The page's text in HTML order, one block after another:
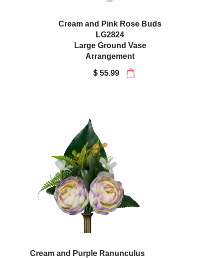
Cream and Pink Rose Buds
LG2824
Large Ground Vase
Arrangement
$ 55.99
Cream and Purple Ranunculus